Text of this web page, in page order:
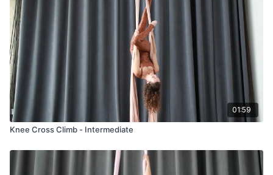
01:59
Knee Cross Climb - Intermediate